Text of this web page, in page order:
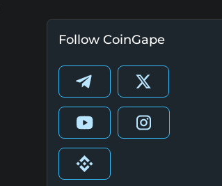
Follow CoinGape